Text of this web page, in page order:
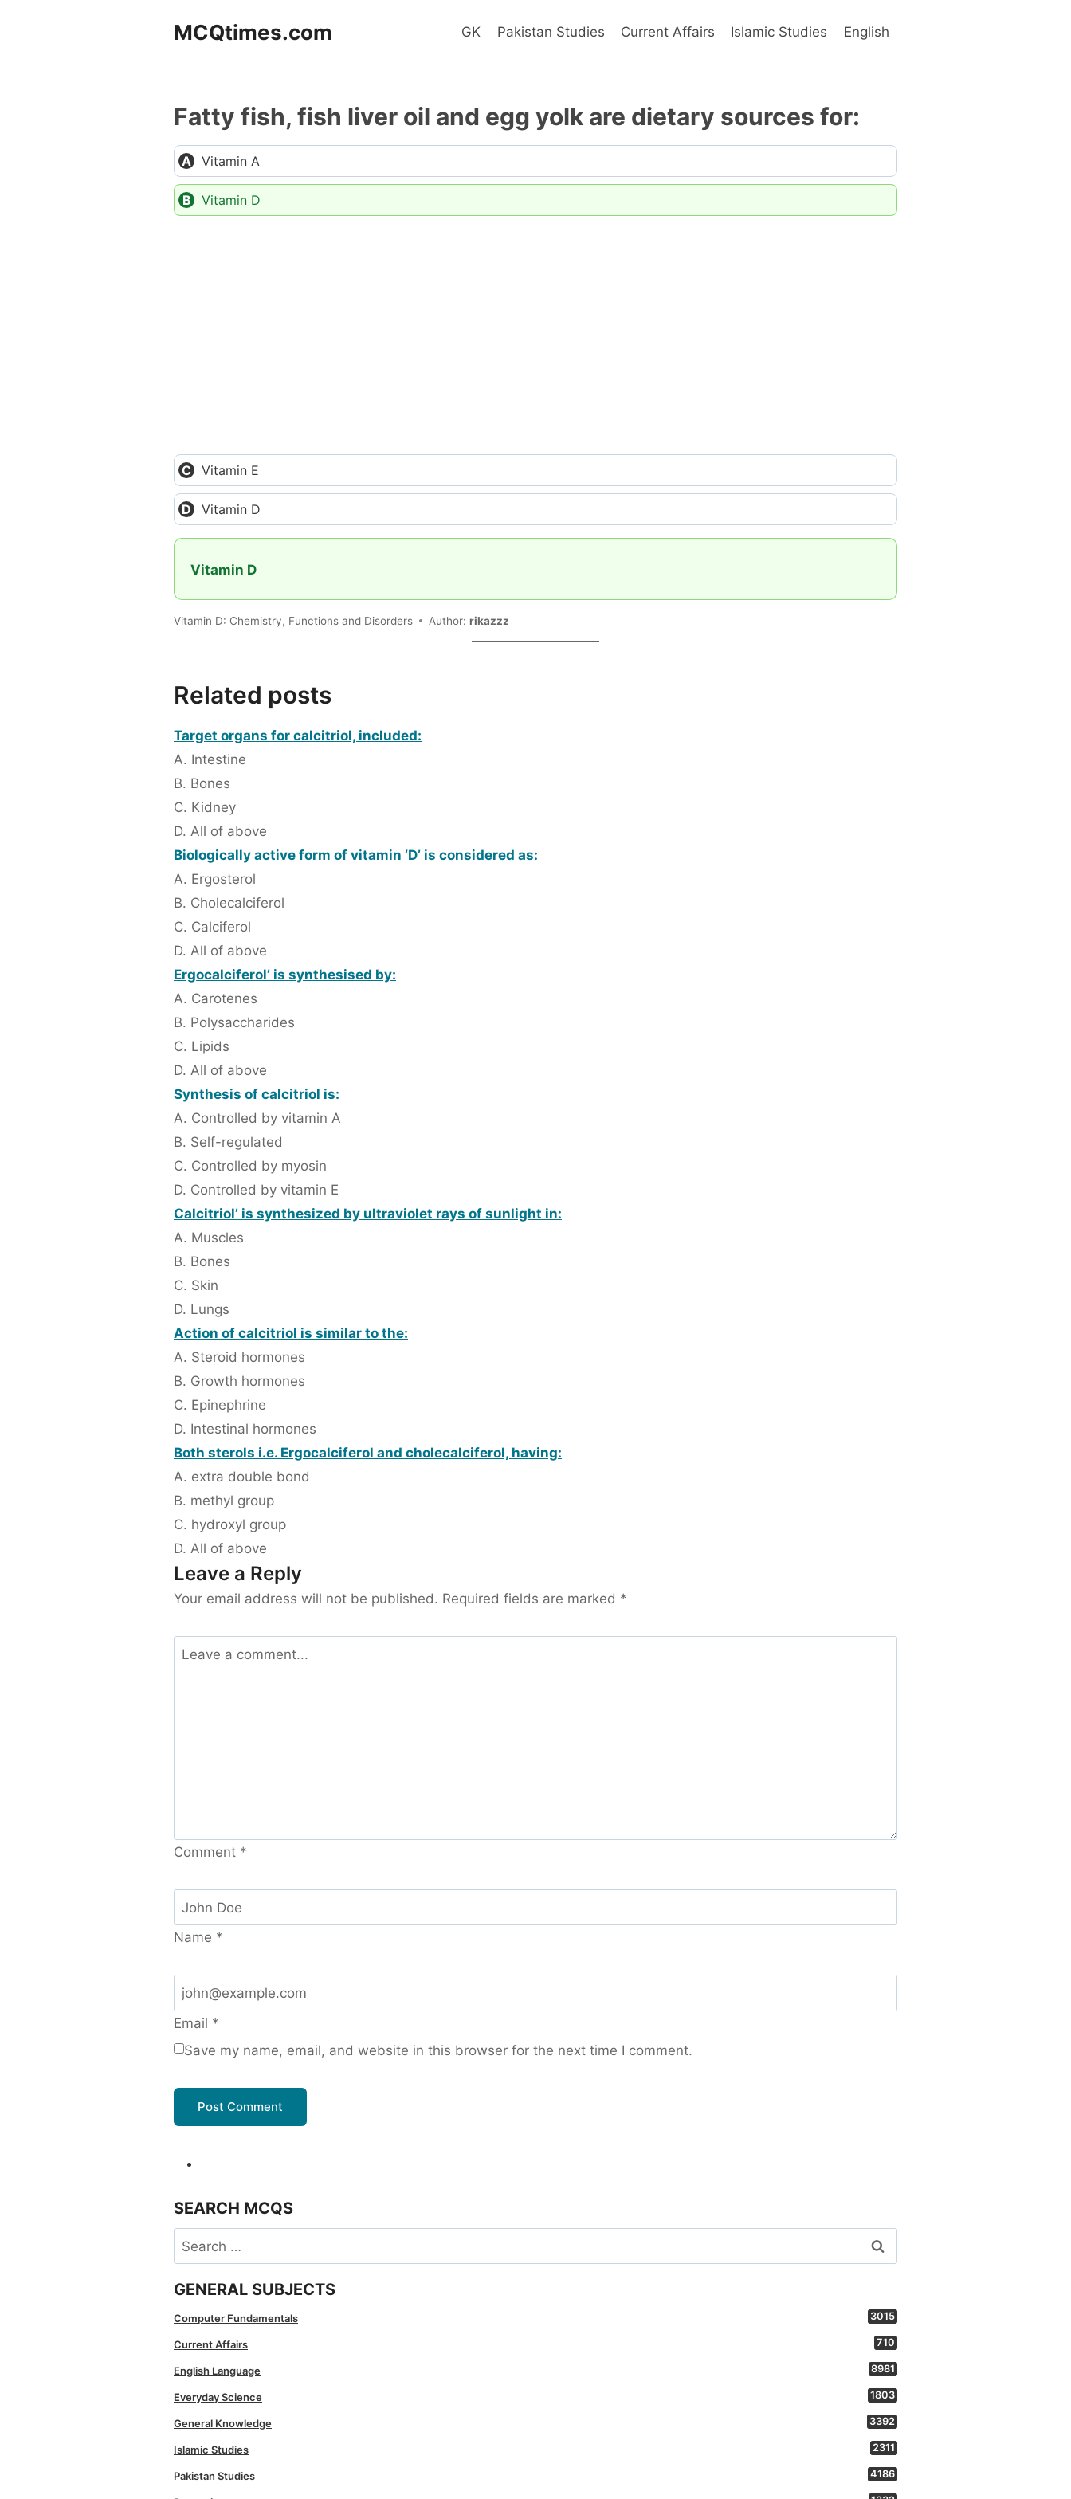
MCQtimes.com GK Pakistan Studies Current Affairs Islamic Studies English
Fatty fish, fish liver oil and egg yolk are dietary sources for:
Vitamin A
Vitamin D
Vitamin E
Vitamin D
Vitamin D
Vitamin D: Chemistry, Functions and Disorders Author: rikazzz
Related posts
Target organs for calcitriol, included:
A. Intestine
B. Bones
C. Kidney
D. All of above
Biologically active form of vitamin ‘D’ is considered as:
A. Ergosterol
B. Cholecalciferol
C. Calciferol
D. All of above
Ergocalciferol’ is synthesised by:
A. Carotenes
B. Polysaccharides
C. Lipids
D. All of above
Synthesis of calcitriol is:
A. Controlled by vitamin A
B. Self-regulated
C. Controlled by myosin
D. Controlled by vitamin E
Calcitriol’ is synthesized by ultraviolet rays of sunlight in:
A. Muscles
B. Bones
C. Skin
D. Lungs
Action of calcitriol is similar to the:
A. Steroid hormones
B. Growth hormones
C. Epinephrine
D. Intestinal hormones
Both sterols i.e. Ergocalciferol and cholecalciferol, having:
A. extra double bond
B. methyl group
C. hydroxyl group
D. All of above
Leave a Reply
Your email address will not be published. Required fields are marked *
Comment *
Name *
Email *
Save my name, email, and website in this browser for the next time I comment.
SEARCH MCQS
Search
for:
GENERAL SUBJECTS
Computer Fundamentals 3015
Current Affairs 710
English Language 8981
Everyday Science 1803
General Knowledge 3392
Islamic Studies 2311
Pakistan Studies 4186